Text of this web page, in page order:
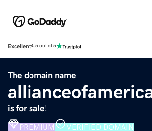
Excellent4.5 out of 5
The domain name
is for sale!
PREMIUM VERIFIED DOMAIN